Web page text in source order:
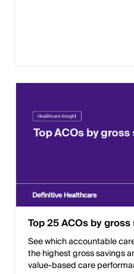
Top 25 ACOs by
See which accountable
the highest gross savings
value-based care